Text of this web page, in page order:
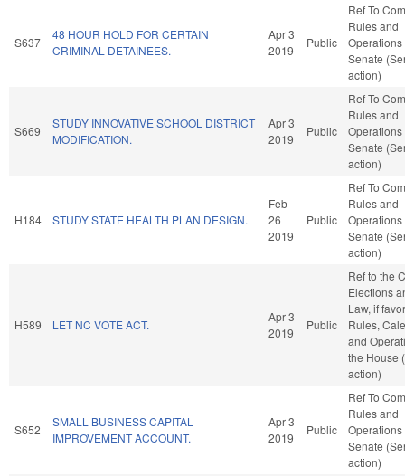
S637
48 HOUR HOLD FOR CERTAIN
CRIMINAL DETAINEES.
Apr 3
2019
Public
Ref To
Rules and
Operations
Senate
action)
S669
STUDY INNOVATIVE SCHOOL DISTRICT
MODIFICATION.
Apr 3
2019
Public
Ref To
Rules and
Operations
Senate
action)
H184 STUDY STATE HEALTH PLAN DESIGN.
Feb
26
2019
Public
Ref To
Rules and
Operations
Senate
action)
H589 LET NC VOTE ACT.
Apr 3
2019
Public
Ref to the
Elections
Law, if
Rules,
and
the House
action)
S652
SMALL BUSINESS CAPITAL
IMPROVEMENT ACCOUNT.
Apr 3
2019
Public
Ref To
Rules and
Operations
Senate
action)